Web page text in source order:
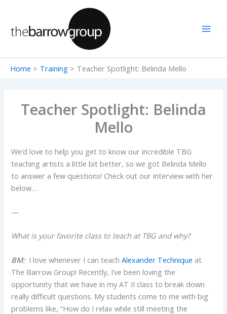
content
Home Training Teacher Spotlight: Belinda Mello
Teacher Spotlight: Belinda
Mello
We’d love to help you get to know our incredible TBG
teaching artists a little bit better, so we got Belinda Mello
to answer a few questions! Check out our interview with her
below…
—
What is your favorite class to teach at TBG and why?
BM: I love whenever I can teachAlexander Technique at
The Barrow Group! Recently, I’ve been loving the
opportunity that we have in my AT II class to break down
really difficult questions. My students come to me with big
problems like, “How do I relax while still meeting the